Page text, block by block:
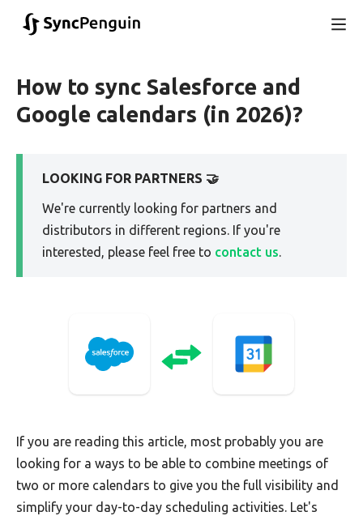
How to sync Salesforce and
Google calendars (in 2026)?
LOOKING FOR PARTNERS 🤝
We're currently looking for partners and
distributors in different regions. If you're
interested, please feel free to contact us.
If you are reading this article, most probably you are
looking for a ways to be able to combine meetings of
two or more calendars to give you the full visibility and
simplify your day-to-day scheduling activities. Let's